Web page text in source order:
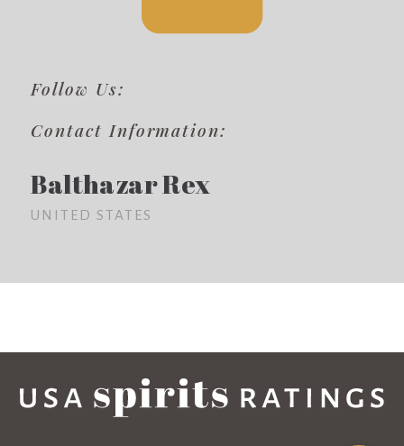
Follow Us:
Contact Information:
Balthazar Rex
UNITED STATES